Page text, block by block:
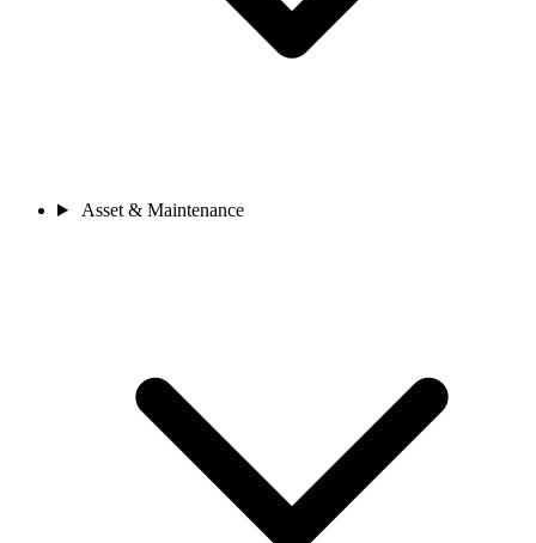
Asset & Maintenance